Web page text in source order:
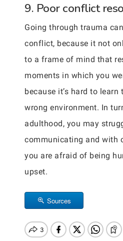
9. Poor conflict
Going through trauma
conflict, because it not
to a frame of mind that
moments in which you
because it’s hard to
wrong environment. In
adulthood, you may
communicating and with
you are afraid of being
upset.
Sources